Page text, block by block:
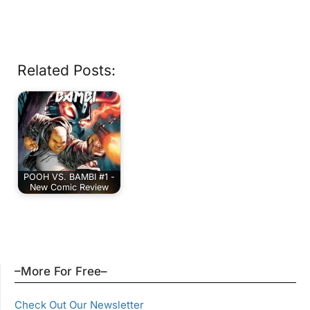
Related Posts:
POOH VS. BAMBI #1 -
New Comic Review
–More For Free–
Check Out Our Newsletter